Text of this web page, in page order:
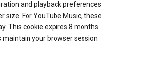
and playback preferences
size. For YouTube Music, these
This cookie expires 8 months
maintain your browser session